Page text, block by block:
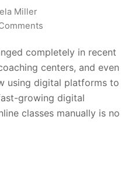
Miller
completely in recent
centers, and even
using digital platforms to
growing digital
classes manually is no